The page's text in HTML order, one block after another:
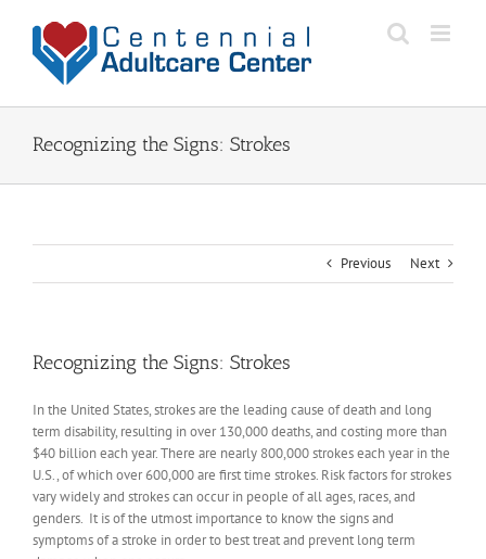
content
Recognizing the Signs: Strokes
Previous Next
Recognizing the Signs: Strokes
In the United States, strokes are the leading cause of death and long
term disability, resulting in over 130,000 deaths, and costing more than
$40 billion each year. There are nearly 800,000 strokes each year in the
U.S., of which over 600,000 are first time strokes. Risk factors for strokes
vary widely and strokes can occur in people of all ages, races, and
genders. It is of the utmost importance to know the signs and
symptoms of a stroke in order to best treat and prevent long term